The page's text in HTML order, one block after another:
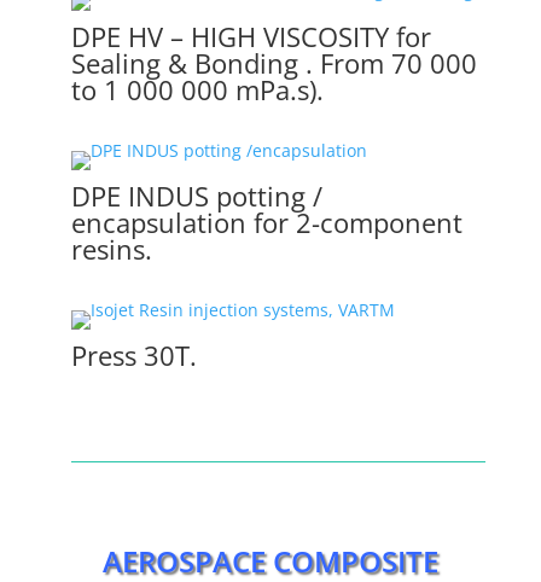
DPE HV – HIGH VISCOSITY for
Sealing & Bonding . From 70 000
to 1 000 000 mPa.s).
DPE INDUS potting /
encapsulation for 2-component
resins.
Press 30T.
AEROSPACE COMPOSITE